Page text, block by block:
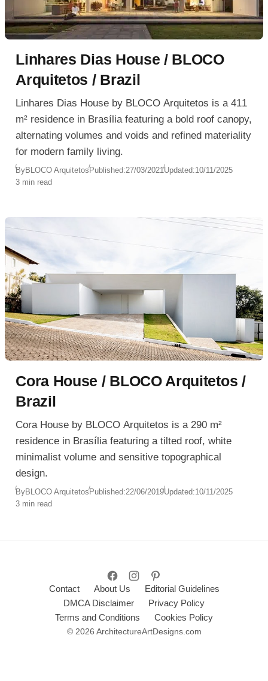
Linhares Dias House / BLOCO
Arquitetos / Brazil
Linhares Dias House by BLOCO Arquitetos is a 411
m² residence in Brasília featuring a bold roof canopy,
alternating volumes and voids and refined materiality
for modern family living.
ByBLOCO ArquitetosPublished:27/03/2021Updated:10/11/2025
3 min read
Cora House / BLOCO Arquitetos /
Brazil
Cora House by BLOCO Arquitetos is a 290 m²
residence in Brasília featuring a tilted roof, white
minimalist volume and sensitive topographical
design.
ByBLOCO ArquitetosPublished:22/06/2019Updated:10/11/2025
3 min read
Contact About Us
Editorial Guidelines
DMCA Disclaimer
Privacy Policy
Terms and Conditions
Cookies Policy
© 2026 ArchitectureArtDesigns.com